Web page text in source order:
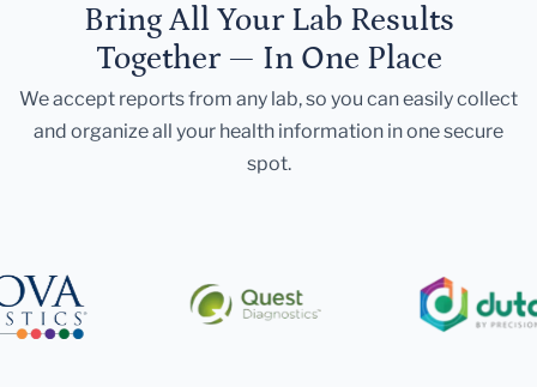
Bring All Your Lab Results
Together — In One Place
We accept reports from any lab, so you can easily collect
and organize all your health information in one secure
spot.